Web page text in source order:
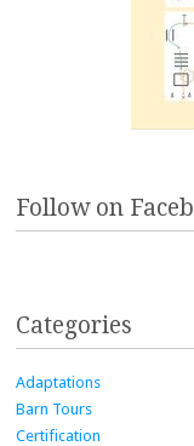
Follow on
Categories
Adaptations
Barn Tours
Certification